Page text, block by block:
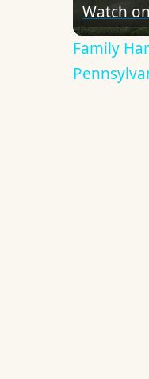
Watch on
Family